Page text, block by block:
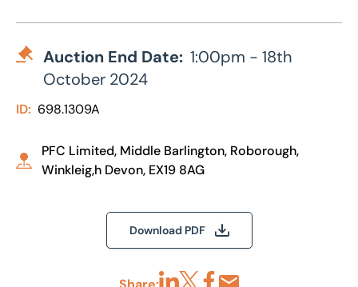
Auction End Date: 1:00pm - 18th
October 2024
ID: 698.1309A
PFC Limited, Middle Barlington, Roborough,
Winkleig,h Devon, EX19 8AG
Download PDF